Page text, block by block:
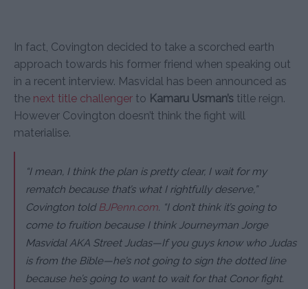
In fact, Covington decided to take a scorched earth
approach towards his former friend when speaking out
in a recent interview. Masvidal has been announced as
the next title challenger to Kamaru Usman’s title reign.
However Covington doesn’t think the fight will
materialise.
“I mean, I think the plan is pretty clear, I wait for my
rematch because that’s what I rightfully deserve,”
Covington toldBJPenn.com. “I don’t think it’s going to
come to fruition because I think Journeyman Jorge
Masvidal AKA Street Judas—If you guys know who Judas
is from the Bible—he’s not going to sign the dotted line
because he’s going to want to wait for that Conor fight.